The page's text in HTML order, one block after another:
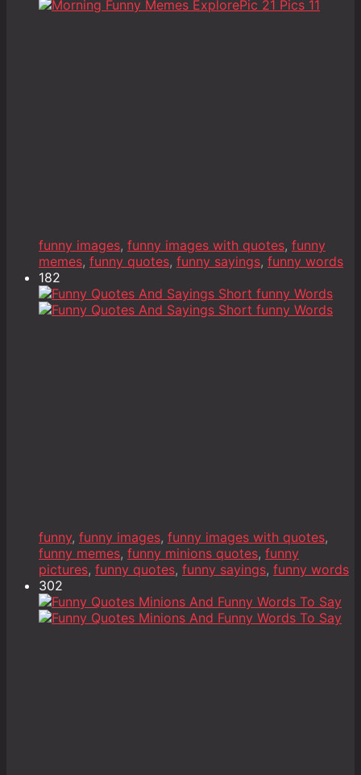
funny images, funny images with quotes, funny
memes, funny quotes, funny sayings, funny words
182
funny, funny images, funny images with quotes,
funny memes, funny minions quotes, funny
pictures, funny quotes, funny sayings, funny words
302